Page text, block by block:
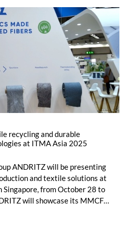
recycling and durable
at ITMA Asia 2025
ANDRITZ will be presenting
and textile solutions at
from October 28 to
will showcase its MMCF